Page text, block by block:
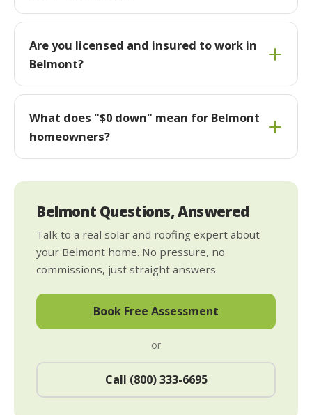
Are you licensed and insured to work in
Belmont?
What does "$0 down" mean for Belmont
homeowners?
Belmont Questions, Answered
Talk to a real solar and roofing expert about
your Belmont home. No pressure, no
commissions, just straight answers.
Book Free Assessment
or
Call (800) 333-6695